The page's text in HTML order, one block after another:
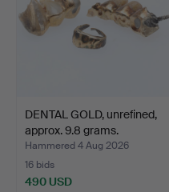
DENTAL GOLD, unrefined,
approx. 9.8 grams.
Hammered 4 Aug 2026
16 bids
490 USD